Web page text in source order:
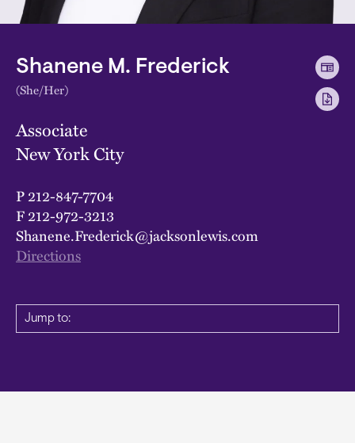
Shanene M. Frederick
(She/Her)
Associate
New York City
P212-847-7704
F212-972-3213
Shanene.Frederick@jacksonlewis.com
Directions
Jump to: